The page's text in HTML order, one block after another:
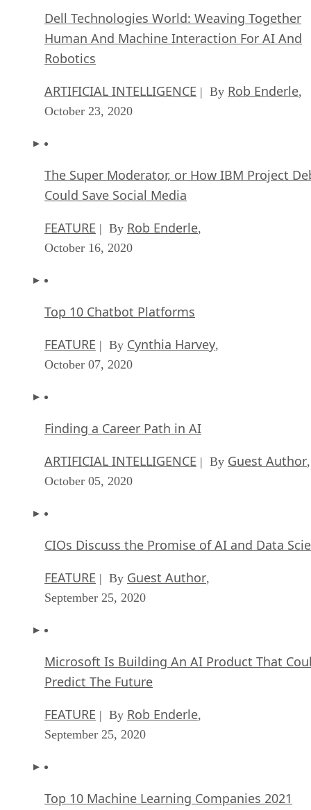
Dell Technologies World: Weaving Together
Human And Machine Interaction For AI And
Robotics
ARTIFICIAL INTELLIGENCE | By Rob Enderle,
October 23, 2020
The Super Moderator, or How IBM Project
Could Save Social Media
FEATURE | By Rob Enderle,
October 16, 2020
Top 10 Chatbot Platforms
FEATURE | By Cynthia Harvey,
October 07, 2020
Finding a Career Path in AI
ARTIFICIAL INTELLIGENCE | By Guest Author,
October 05, 2020
CIOs Discuss the Promise of AI and Data
FEATURE | By Guest Author,
September 25, 2020
Microsoft Is Building An AI Product That
Predict The Future
FEATURE | By Rob Enderle,
September 25, 2020
Top 10 Machine Learning Companies 2021